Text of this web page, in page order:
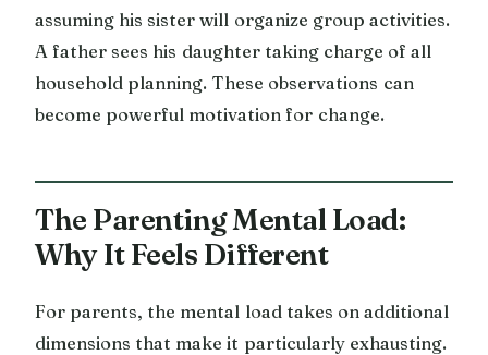
assuming his sister will organize group activities.
A father sees his daughter taking charge of all
household planning. These observations can
become powerful motivation for change.
The Parenting Mental Load:
Why It Feels Different
For parents, the mental load takes on additional
dimensions that make it particularly exhausting.